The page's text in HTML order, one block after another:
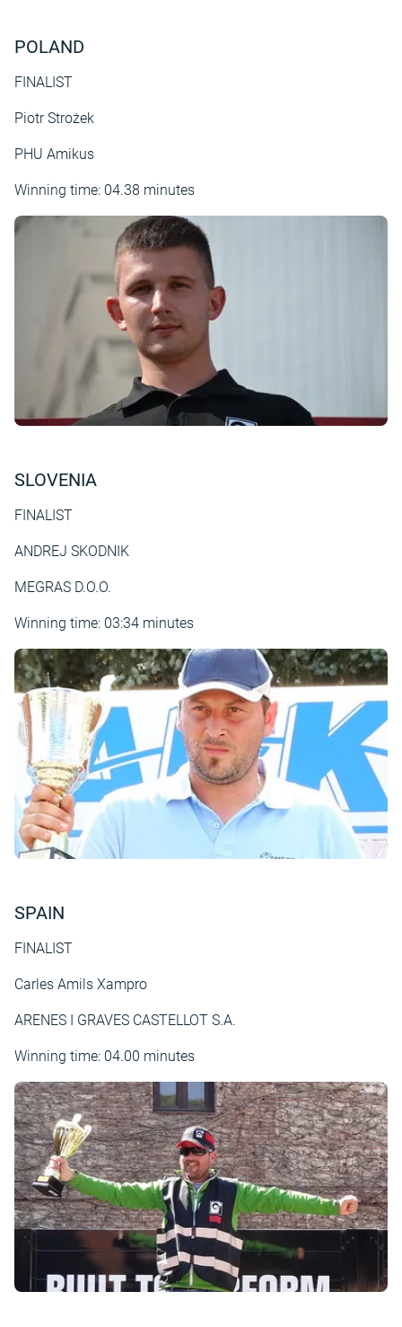
POLAND
FINALIST
Piotr Strożek
PHU Amikus
Winning time: 04.38 minutes
SLOVENIA
FINALIST
ANDREJ SKODNIK
MEGRAS D.O.O.
Winning time: 03:34 minutes
SPAIN
FINALIST
Carles Amils Xampro
ARENES I GRAVES CASTELLOT S.A.
Winning time: 04.00 minutes